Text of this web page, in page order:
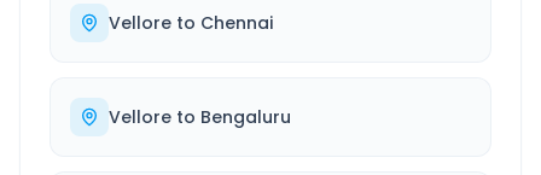
Vellore to Chennai
Vellore to Bengaluru